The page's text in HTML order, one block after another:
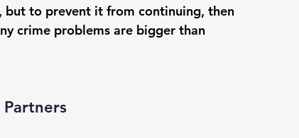
but to prevent it from continuing, then
crime problems are bigger than